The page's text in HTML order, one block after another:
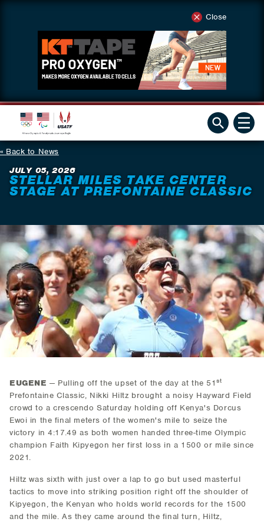
Close
Back to News
JULY 05, 2026
STELLAR MILES TAKE CENTER
STAGE AT PREFONTAINE CLASSIC
EUGENE — Pulling off the upset of the day at the 51st
Prefontaine Classic, Nikki Hiltz brought a noisy Hayward Field
crowd to a crescendo Saturday holding off Kenya's Dorcus
Ewoi in the final meters of the women's mile to seize the
victory in 4:17.49 as both women handed three-time Olympic
champion Faith Kipyegon her first loss in a 1500 or mile since
2021.
Hiltz was sixth with just over a lap to go but used masterful
tactics to move into striking position right off the shoulder of
Kipyegon, the Kenyan who holds world records for the 1500
and the mile. As they came around the final turn, Hiltz,